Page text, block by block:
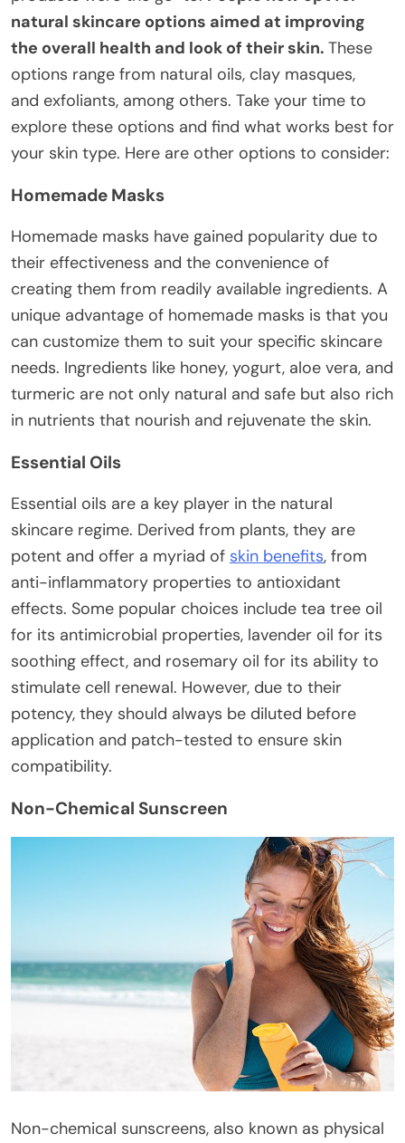
natural skincare options aimed at improving
the overall health and look of their skin. These
options range from natural oils, clay masques,
and exfoliants, among others. Take your time to
explore these options and find what works best for
your skin type. Here are other options to consider:
Homemade Masks
Homemade masks have gained popularity due to
their effectiveness and the convenience of
creating them from readily available ingredients. A
unique advantage of homemade masks is that you
can customize them to suit your specific skincare
needs. Ingredients like honey, yogurt, aloe vera, and
turmeric are not only natural and safe but also rich
in nutrients that nourish and rejuvenate the skin.
Essential Oils
Essential oils are a key player in the natural
skincare regime. Derived from plants, they are
potent and offer a myriad of skin benefits, from
anti-inflammatory properties to antioxidant
effects. Some popular choices include tea tree oil
for its antimicrobial properties, lavender oil for its
soothing effect, and rosemary oil for its ability to
stimulate cell renewal. However, due to their
potency, they should always be diluted before
application and patch-tested to ensure skin
compatibility.
Non-Chemical Sunscreen
Non-chemical sunscreens, also known as physical